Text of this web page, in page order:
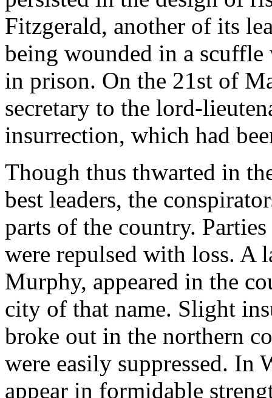
Fitzgerald, another of its
being wounded in a
in prison. On the 21st of
secretary to the lord-
insurrection, which had
Though thus thwarted in
best leaders, the
parts of the country.
were repulsed with loss. A
Murphy, appeared in the
city of that name. Slight
broke out in the northern
were easily suppressed. In
appear in formidable